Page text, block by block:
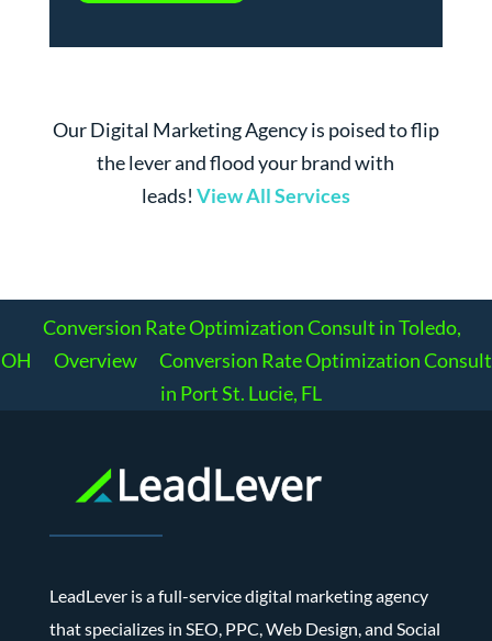
Our Digital Marketing Agency is poised to flip
the lever and flood your brand with
leads! View All Services
Conversion Rate Optimization Consult in Toledo,
OH
Overview
Conversion Rate Optimization Consult
in Port St. Lucie, FL
LeadLever is a full-service digital marketing agency
that specializes in SEO, PPC, Web Design, and Social